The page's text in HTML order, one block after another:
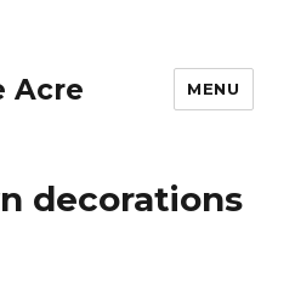
Acre MENU
decorations